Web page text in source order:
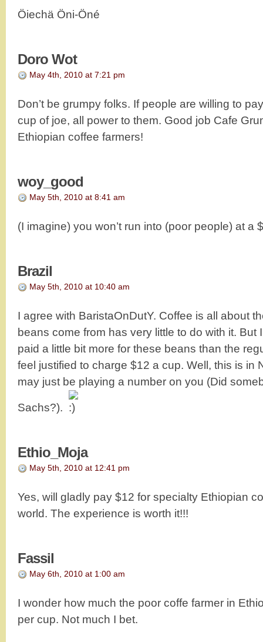
Öiechä Öni-Öné
Doro Wot
May 4th, 2010 at 7:21 pm
Don’t be grumpy folks. If people are willing to
cup of joe, all power to them. Good job Cafe
Ethiopian coffee farmers!
woy_good
May 5th, 2010 at 8:41 am
(I imagine) you won’t run into (poor people) at
Brazil
May 5th, 2010 at 10:40 am
I agree with BaristaOnDutY. Coffee is all about
beans come from has very little to do with it. But
paid a little bit more for these beans than the
feel justified to charge $12 a cup. Well, this is in
may just be playing a number on you (Did
Sachs?).
Ethio_Moja
May 5th, 2010 at 12:41 pm
Yes, will gladly pay $12 for specialty Ethiopian
world. The experience is worth it!!!
Fassil
May 6th, 2010 at 1:00 am
I wonder how much the poor coffe farmer in
per cup. Not much I bet.